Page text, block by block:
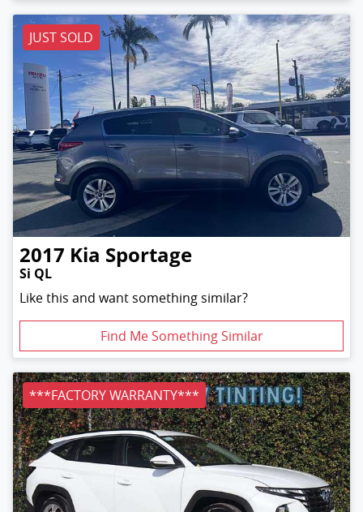
JUST SOLD
2017 Kia Sportage
Si QL
Like this and want something similar?
Find Me Something Similar
***FACTORY WARRANTY***